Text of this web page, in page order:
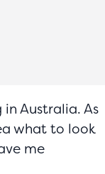
Australia. As
what to look
me